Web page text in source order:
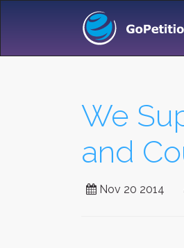
We
and
Nov 20 2014